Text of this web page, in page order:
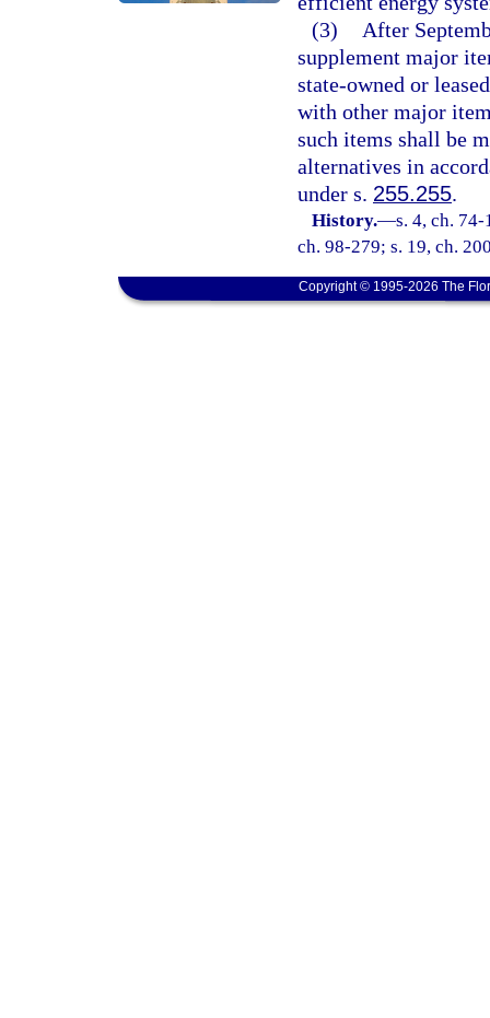
(3)
After
supplement major
state-owned or
with other major
such items shall be
alternatives in
under s. 255.255.
History.—s. 4, ch.
ch. 98-279; s. 19, ch.
Copyright © 1995-2026 The